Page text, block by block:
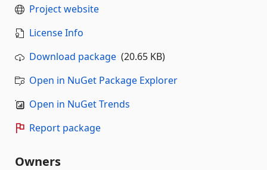
Project website
License Info
Download package (20.65 KB)
Open in NuGet Package Explorer
Open in NuGet Trends
Report package
Owners